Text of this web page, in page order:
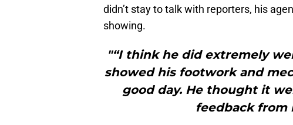
didn’t stay to talk with reporters, his
showing.
"“I think he did extremely
showed his footwork and
good day. He thought it
feedback from